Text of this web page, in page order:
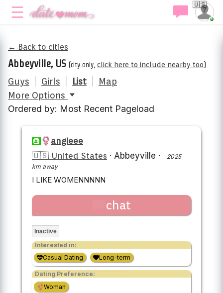
🇺🇸
← Back to cities
Abbeyville, US (city only, click here to include nearby too)
Guys Girls List
Map
More Options
Ordered by: Most Recent Pageload
angieee
🇺🇸 United States · Abbeyville ·
2025
km away
I LIKE WOMENNNNN
chat
Inactive
Interested in:
Casual Dating
Long-term
Dating Preference:
Woman